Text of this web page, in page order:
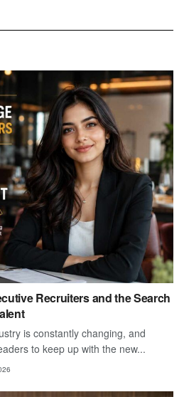
Recruiters and the Search
is constantly changing, and
to keep up with the new...